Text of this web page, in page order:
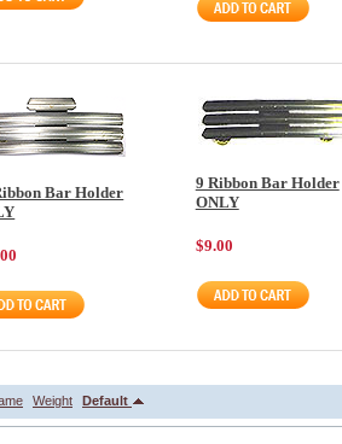
Bar Holder
9 Ribbon Bar Holder
ONLY
$9.00
Weight Default